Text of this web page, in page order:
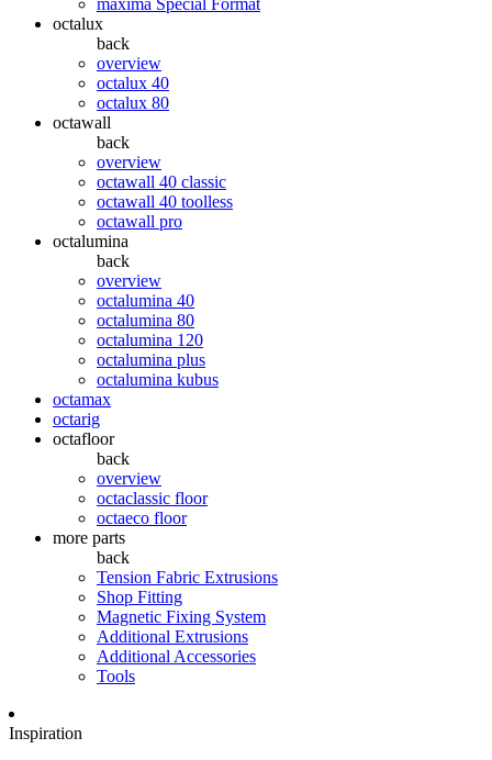
maxima Special Format
octalux
back
overview
octalux 40
octalux 80
octawall
back
overview
octawall 40 classic
octawall 40 toolless
octawall pro
octalumina
back
overview
octalumina 40
octalumina 80
octalumina 120
octalumina plus
octalumina kubus
octamax
octarig
octafloor
back
overview
octaclassic floor
octaeco floor
more parts
back
Tension Fabric Extrusions
Shop Fitting
Magnetic Fixing System
Additional Extrusions
Additional Accessories
Tools
Inspiration